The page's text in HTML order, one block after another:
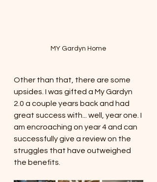
MY Gardyn Home
Other than that, there are some
upsides. I was gifted a My Gardyn
2.0 a couple years back and had
great success with... well, year one. I
am encroaching on year 4 and can
successfully give a review on the
struggles that have outweighed
the benefits.